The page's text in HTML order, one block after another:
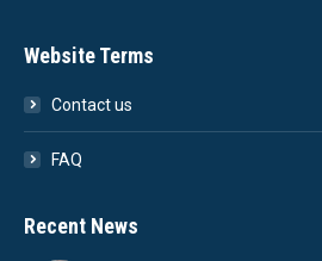
Website Terms
Contact us
FAQ
Recent News